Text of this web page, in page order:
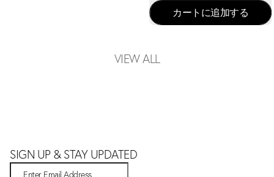
カートに追加する
VIEW ALL
SIGN UP & STAY UPDATED